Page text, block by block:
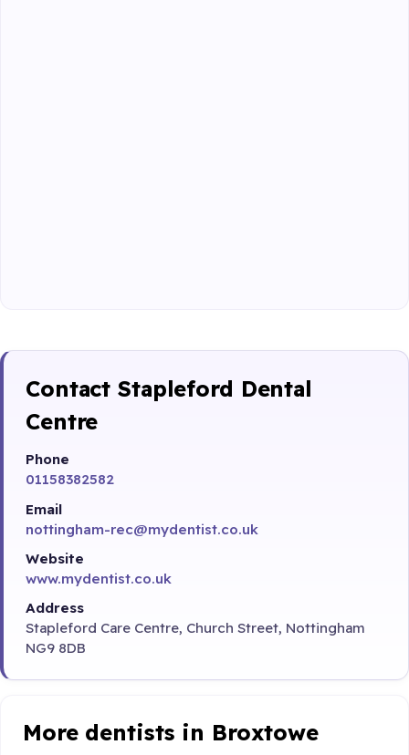
Contact Stapleford Dental
Centre
Phone
01158382582
Email
nottingham-rec@mydentist.co.uk
Website
www.mydentist.co.uk
Address
Stapleford Care Centre, Church Street, Nottingham
NG9 8DB
More dentists in Broxtowe